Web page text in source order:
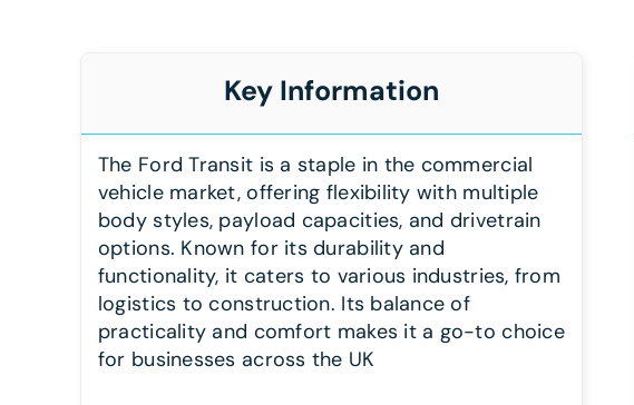
Key Information
The Ford Transit is a staple in the commercial
vehicle market, offering flexibility with multiple
body styles, payload capacities, and drivetrain
options. Known for its durability and
functionality, it caters to various industries, from
logistics to construction. Its balance of
practicality and comfort makes it a go-to choice
for businesses across the UK